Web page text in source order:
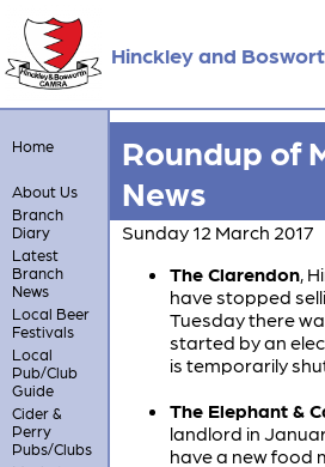
Hinckley and
Home
About Us
Branch
Diary
Latest
Branch
News
Local Beer
Festivals
Local
Pub/Club
Guide
Cider &
Perry
Pubs/Clubs
Roundup of
News
Sunday 12 March 2017
The Clarendon,
have stopped
Tuesday there
started by an
is temporarily
The Elephant &
landlord in
have a new food